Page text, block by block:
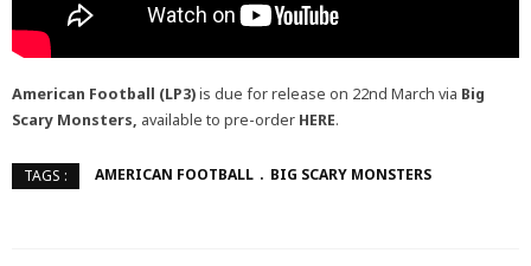
American Football (LP3)is due for release on 22nd March via Big
Scary Monsters, available to pre-order HERE.
TAGS : AMERICAN FOOTBALL BIG SCARY MONSTERS